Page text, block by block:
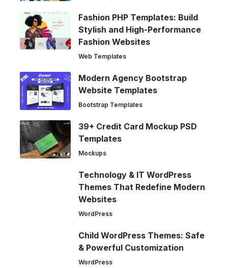
Fashion PHP Templates: Build
Stylish and High-Performance
Fashion Websites
Web Templates
Modern Agency Bootstrap
Website Templates
Bootstrap Templates
39+ Credit Card Mockup PSD
Templates
Mockups
Technology & IT WordPress
Themes That Redefine Modern
Websites
WordPress
Child WordPress Themes: Safe
& Powerful Customization
WordPress